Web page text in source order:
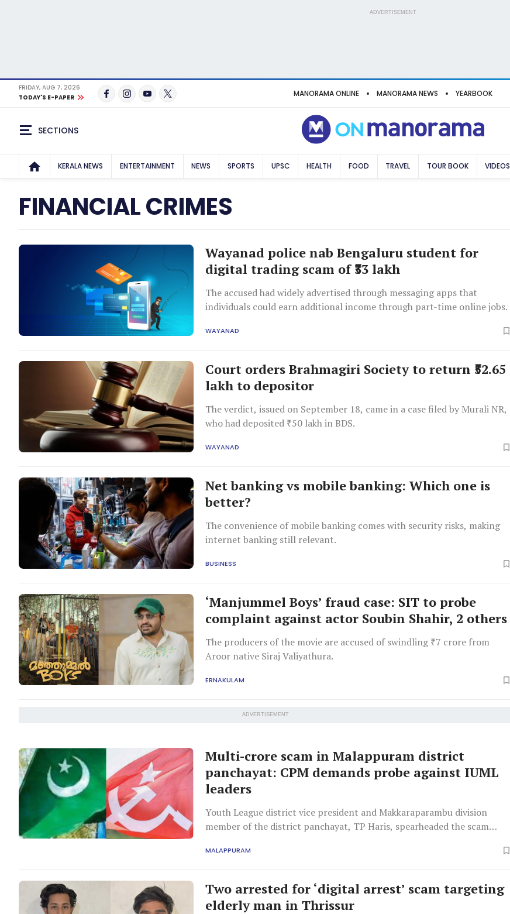
ADVERTISEMENT
FRIDAY, AUG 7, 2026
TODAY'S E-PAPER
MANORAMA ONLINE MANORAMA NEWS YEARBOOK
SECTIONS
KERALA NEWS ENTERTAINMENT NEWS SPORTS UPSC HEALTH FOOD TRAVEL TOUR BOOK VIDEOS
FINANCIAL CRIMES
Wayanad police nab Bengaluru student for
digital trading scam of ₹33 lakh
The accused had widely advertised through messaging apps that
individuals could earn additional income through part-time online jobs.
WAYANAD
Court orders Brahmagiri Society to return ₹52.65
lakh to depositor
The verdict, issued on September 18, came in a case filed by Murali NR,
who had deposited ₹50 lakh in BDS.
WAYANAD
Net banking vs mobile banking: Which one is
better?
The convenience of mobile banking comes with security risks, making
internet banking still relevant.
BUSINESS
‘Manjummel Boys’ fraud case: SIT to probe
complaint against actor Soubin Shahir, 2 others
The producers of the movie are accused of swindling ₹7 crore from
Aroor native Siraj Valiyathura.
ERNAKULAM
ADVERTISEMENT
Multi-crore scam in Malappuram district
panchayat: CPM demands probe against IUML
leaders
Youth League district vice president and Makkaraparambu division
member of the district panchayat, TP Haris, spearheaded the scam
MALAPPURAM
Two arrested for ‘digital arrest’ scam targeting
elderly man in Thrissur